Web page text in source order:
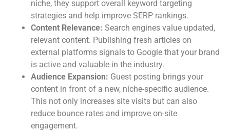
niche, they support overall keyword targeting
strategies and help improve SERP rankings.
Content Relevance: Search engines value updated,
relevant content. Publishing fresh articles on
external platforms signals to Google that your brand
is active and valuable in the industry.
Audience Expansion: Guest posting brings your
content in front of a new, niche-specific audience.
This not only increases site visits but can also
reduce bounce rates and improve on-site
engagement.